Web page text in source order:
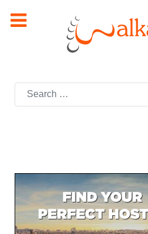
Search